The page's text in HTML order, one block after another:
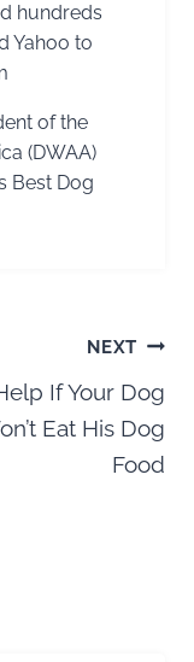
hundreds
Yahoo to
of the
(DWAA)
Best Dog
NEXT
If Your Dog
Eat His Dog
Food